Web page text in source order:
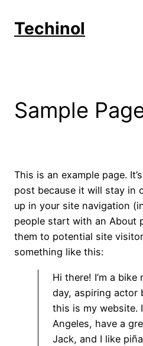
content
Techinol
Sample
This is an example page.
post because it will stay in
up in your site navigation
people start with an About
them to potential site
something like this:
Hi there! I’m a bike
day, aspiring actor
this is my website.
Angeles, have a
Jack, and I like